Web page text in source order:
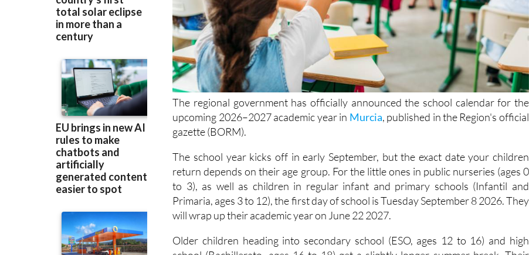
The regional government has officially announced the school calendar for the
upcoming 2026–2027 academic year in
gazette (BORM).
The school year kicks off in early September, but the exact date your children
return depends on their age group. For the little ones in public nurseries (ages 0
to 3), as well as children in regular infant and primary schools (Infantil and
Primaria, ages 3 to 12), the first day of school is Tuesday September 8 2026. They
will wrap up their academic year on June 22 2027.